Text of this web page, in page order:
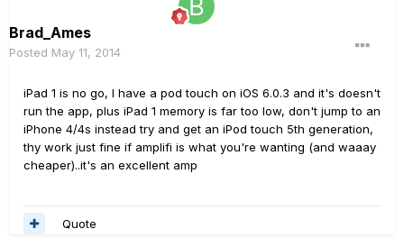
Brad_Ames
Posted May 11, 2014
iPad 1 is no go, I have a pod touch on iOS 6.0.3 and it's doesn't
run the app, plus iPad 1 memory is far too low, don't jump to an
iPhone 4/4s instead try and get an iPod touch 5th generation,
thy work just fine if amplifi is what you're wanting (and waaay
cheaper)..it's an excellent amp
Quote